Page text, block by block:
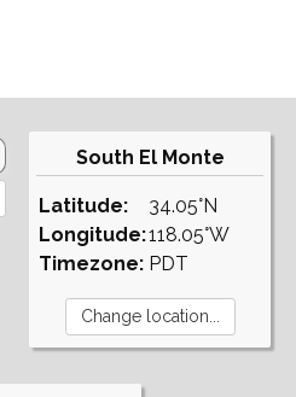
South El Monte
Latitude:
Longitude:
Timezone:
34.05°N
118.05°W
PDT